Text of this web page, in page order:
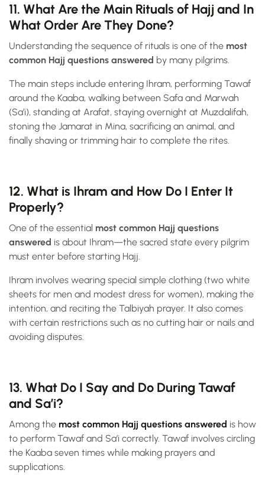
11. What Are the Main Rituals of Hajj and In
What Order Are They Done?
Understanding the sequence of rituals is one of the most
common Hajj questions answered by many pilgrims.
The main steps include entering Ihram, performing Tawaf
around the Kaaba, walking between Safa and Marwah
(Sa’i), standing at Arafat, staying overnight at Muzdalifah,
stoning the Jamarat in Mina, sacrificing an animal, and
finally shaving or trimming hair to complete the rites.
12. What is Ihram and How Do I Enter It
Properly?
One of the essential most common Hajj questions
answered is about Ihram—the sacred state every pilgrim
must enter before starting Hajj.
Ihram involves wearing special simple clothing (two white
sheets for men and modest dress for women), making the
intention, and reciting the Talbiyah prayer. It also comes
with certain restrictions such as no cutting hair or nails and
avoiding disputes.
13. What Do I Say and Do During Tawaf
and Sa’i?
Among the most common Hajj questions answered is how
to perform Tawaf and Sa’i correctly. Tawaf involves circling
the Kaaba seven times while making prayers and
supplications.